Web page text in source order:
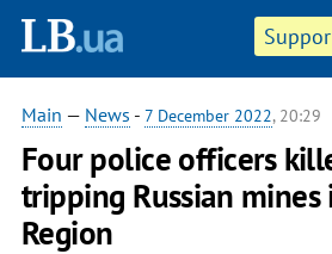
Main — News - 7 December 2022, 20:29
Four police officers
tripping Russian mines
Region